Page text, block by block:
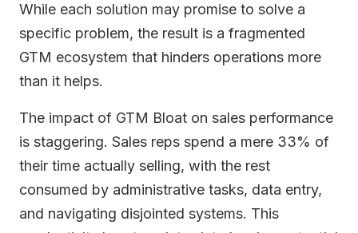
While each solution may promise to solve a
specific problem, the result is a fragmented
GTM ecosystem that hinders operations more
than it helps.
The impact of GTM Bloat on sales performance
is staggering. Sales reps spend a mere 33% of
their time actually selling, with the rest
consumed by administrative tasks, data entry,
and navigating disjointed systems. This